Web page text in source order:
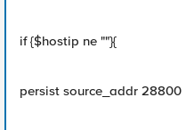
if {$hostip ne ""}{
persist source_addr 28800